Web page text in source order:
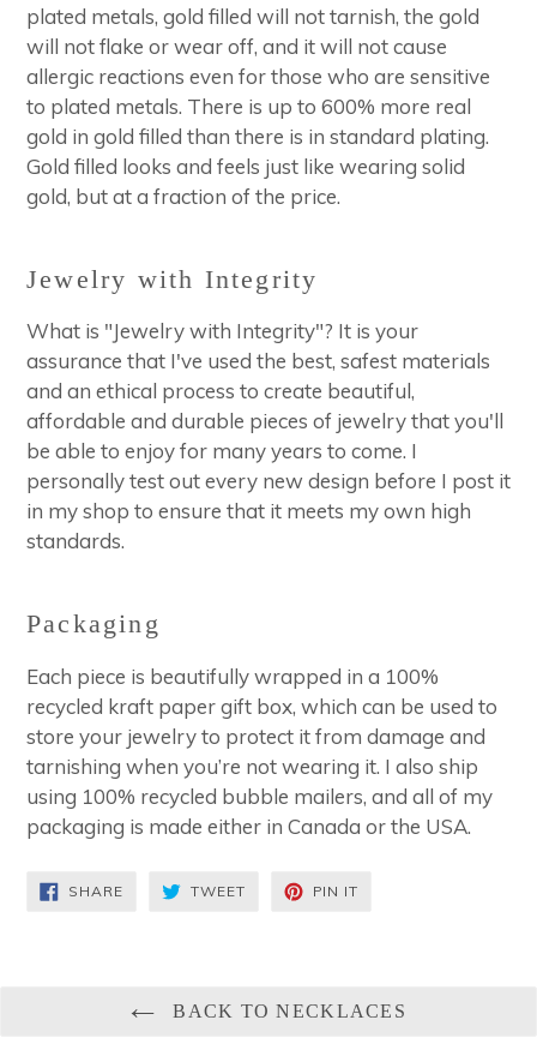
plated metals, gold filled will not tarnish, the gold
will not flake or wear off, and it will not cause
allergic reactions even for those who are sensitive
to plated metals. There is up to 600% more real
gold in gold filled than there is in standard plating.
Gold filled looks and feels just like wearing solid
gold, but at a fraction of the price.
Jewelry with Integrity
What is "Jewelry with Integrity"? It is your
assurance that I've used the best, safest materials
and an ethical process to create beautiful,
affordable and durable pieces of jewelry that you'll
be able to enjoy for many years to come. I
personally test out every new design before I post it
in my shop to ensure that it meets my own high
standards.
Packaging
Each piece is beautifully wrapped in a 100%
recycled kraft paper gift box, which can be used to
store your jewelry to protect it from damage and
tarnishing when you’re not wearing it. I also ship
using 100% recycled bubble mailers, and all of my
packaging is made either in Canada or the USA.
SHARESHARE
ON
TWEETTWEET
PIN IT
BACK TO NECKLACES